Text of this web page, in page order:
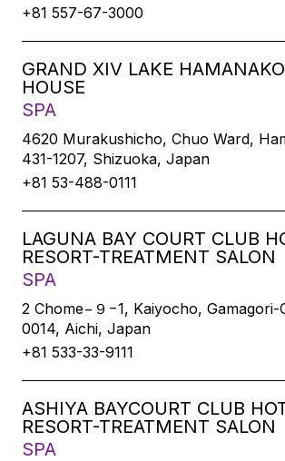
+81 557-67-3000
GRAND XIV LAKE
HOUSE
SPA
4620 Murakushicho, Chuo Ward,
431-1207, Shizuoka, Japan
+81 53-488-0111
LAGUNA BAY COURT CLUB
RESORT-TREATMENT SALON
SPA
2 Chome−９−1, Kaiyocho,
0014, Aichi, Japan
+81 533-33-9111
ASHIYA BAYCOURT CLUB
RESORT-TREATMENT SALON
SPA